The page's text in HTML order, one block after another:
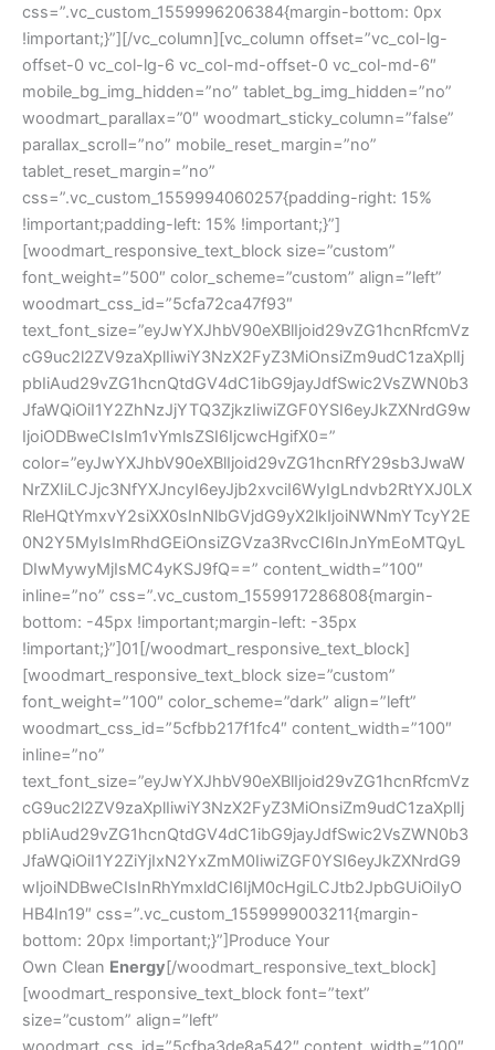
css=”.vc_custom_1559996206384{margin-bottom: 0px
!important;}”][/vc_column][vc_column offset=”vc_col-lg-
offset-0 vc_col-lg-6 vc_col-md-offset-0 vc_col-md-6″
mobile_bg_img_hidden=”no” tablet_bg_img_hidden=”no”
woodmart_parallax=”0″ woodmart_sticky_column=”false”
parallax_scroll=”no” mobile_reset_margin=”no”
tablet_reset_margin=”no”
css=”.vc_custom_1559994060257{padding-right: 15%
!important;padding-left: 15% !important;}”]
[woodmart_responsive_text_block size=”custom”
font_weight=”500″ color_scheme=”custom” align=”left”
woodmart_css_id=”5cfa72ca47f93″
text_font_size=”eyJwYXJhbV90eXBlIjoid29vZG1hcnRfcmVz
cG9uc2l2ZV9zaXplIiwiY3NzX2FyZ3MiOnsiZm9udC1zaXplIj
pbIiAud29vZG1hcnQtdGV4dC1ibG9jayJdfSwic2VsZWN0b3
JfaWQiOiI1Y2ZhNzJjYTQ3ZjkzIiwiZGF0YSI6eyJkZXNrdG9w
IjoiODBweCIsIm1vYmlsZSI6IjcwcHgifX0=”
color=”eyJwYXJhbV90eXBlIjoid29vZG1hcnRfY29sb3JwaW
NrZXIiLCJjc3NfYXJncyI6eyJjb2xvciI6WyIgLndvb2RtYXJ0LX
RleHQtYmxvY2siXX0sInNlbGVjdG9yX2lkIjoiNWNmYTcyY2E
0N2Y5MyIsImRhdGEiOnsiZGVza3RvcCI6InJnYmEoMTQyL
DIwMywyMjIsMC4yKSJ9fQ==” content_width=”100″
inline=”no” css=”.vc_custom_1559917286808{margin-
bottom: -45px !important;margin-left: -35px
!important;}”]01[/woodmart_responsive_text_block]
[woodmart_responsive_text_block size=”custom”
font_weight=”100″ color_scheme=”dark” align=”left”
woodmart_css_id=”5cfbb217f1fc4″ content_width=”100″
inline=”no”
text_font_size=”eyJwYXJhbV90eXBlIjoid29vZG1hcnRfcmVz
cG9uc2l2ZV9zaXplIiwiY3NzX2FyZ3MiOnsiZm9udC1zaXplIj
pbIiAud29vZG1hcnQtdGV4dC1ibG9jayJdfSwic2VsZWN0b3
JfaWQiOiI1Y2ZiYjIxN2YxZmM0IiwiZGF0YSI6eyJkZXNrdG9
wIjoiNDBweCIsInRhYmxldCI6IjM0cHgiLCJtb2JpbGUiOiIyO
HB4In19″ css=”.vc_custom_1559999003211{margin-
bottom: 20px !important;}”]Produce Your
Own Clean Energy[/woodmart_responsive_text_block]
[woodmart_responsive_text_block font=”text”
size=”custom” align=”left”